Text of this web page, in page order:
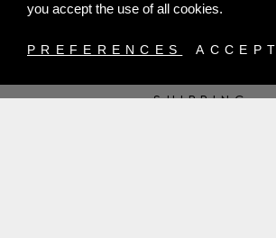
you accept the use of all cookies.
PREFERENCES ACCEPT
SHIPPING